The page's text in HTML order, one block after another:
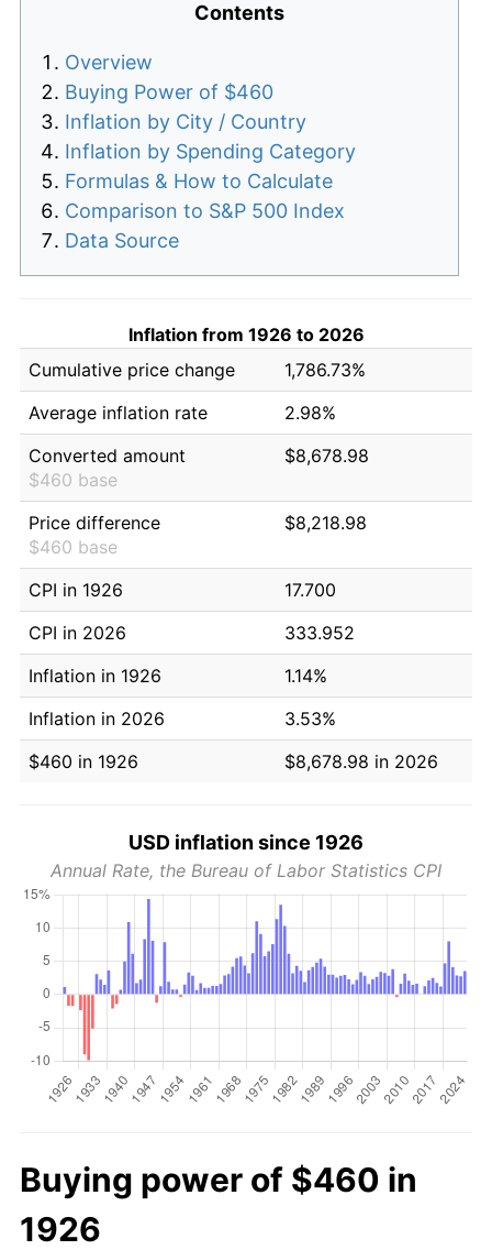
Contents
Overview
Buying Power of $460
Inflation by City / Country
Inflation by Spending Category
Formulas & How to Calculate
Comparison to S&P 500 Index
Data Source
Inflation from 1926 to 2026
Cumulative price change
1,786.73%
Average inflation rate
2.98%
Converted amount
$460 base
$8,678.98
Price difference
$460 base
$8,218.98
CPI in 1926
17.700
CPI in 2026
333.952
Inflation in 1926
1.14%
Inflation in 2026
3.53%
$460 in 1926
$8,678.98 in 2026
USD inflation since 1926
Annual Rate, the Bureau of Labor Statistics CPI
Buying power of $460 in
1926